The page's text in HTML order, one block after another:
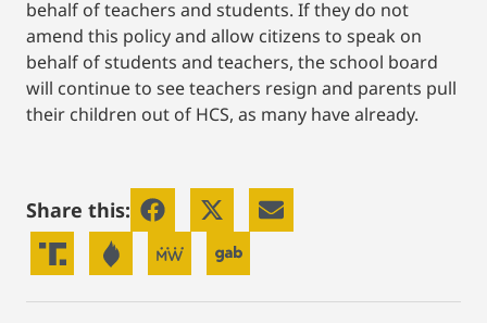
behalf of teachers and students. If they do not
amend this policy and allow citizens to speak on
behalf of students and teachers, the school board
will continue to see teachers resign and parents pull
their children out of HCS, as many have already.
Share this: